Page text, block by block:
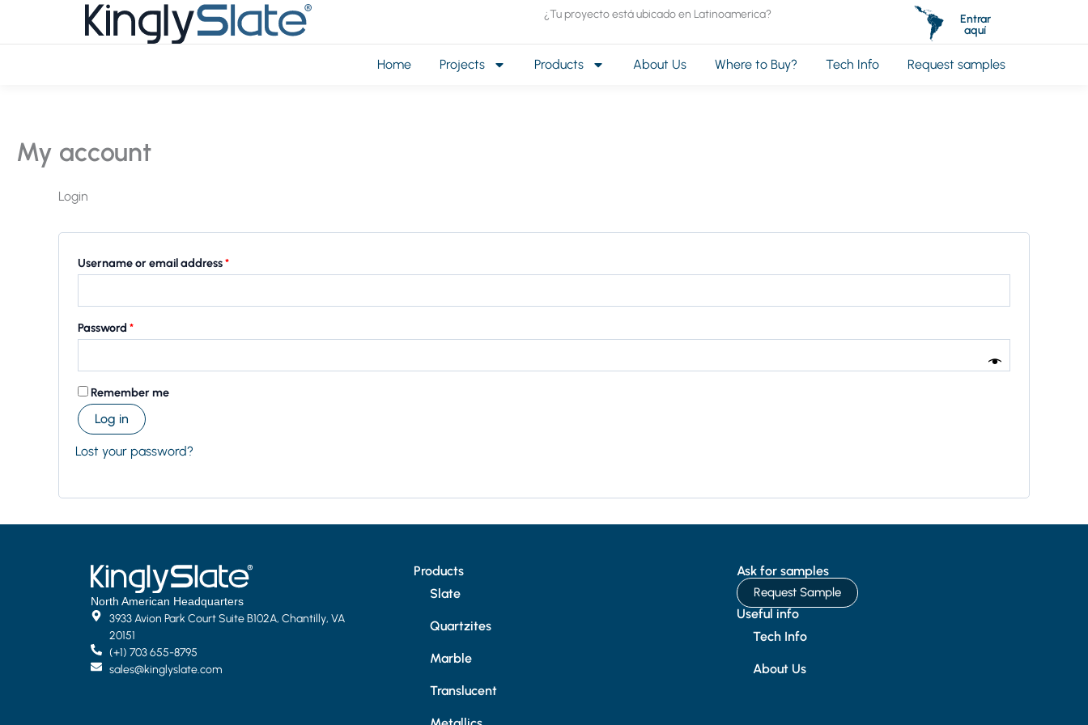
¿Tu proyecto está ubicado en Latinoamerica?
Entrar
aquí
Home Projects Products About Us Where to Buy? Tech Info Request samples
My account
Login
Username or email address*
Required
Password *
Required
Remember me
Log in
Lost your password?
North American Headquarters
3933 Avion Park Court Suite B102A, Chantilly, VA
20151
(+1) 703 655-8795
sales@kinglyslate.com
Products
Slate
Quartzites
Marble
Translucent
Ask for samples
Request Sample
Useful info
Tech Info
About Us